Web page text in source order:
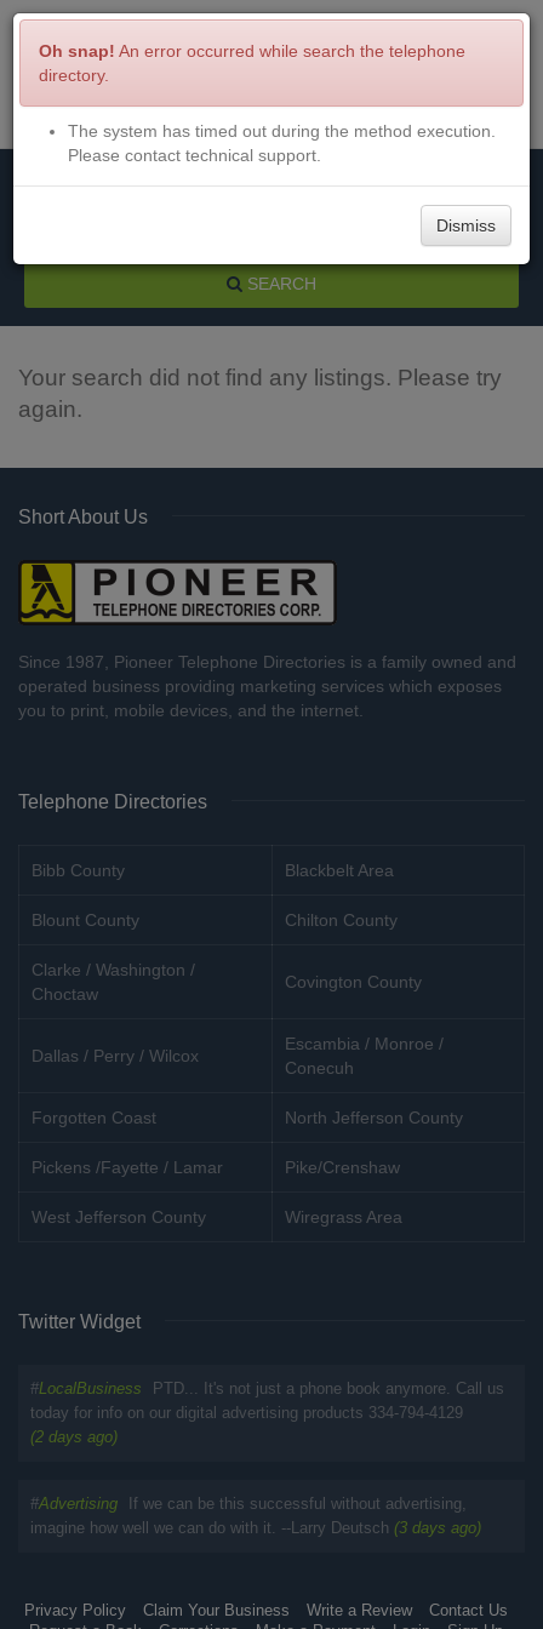
Menu Login
SEARCH
Your search did not find any listings. Please try
again.
Short About Us
Since 1987, Pioneer Telephone Directories is a family owned and
operated business providing marketing services which exposes
you to print, mobile devices, and the internet.
Telephone Directories
Bibb County Blackbelt Area
Blount County Chilton County
Clarke / Washington /
Choctaw
Covington County
Dallas / Perry / Wilcox
Escambia / Monroe /
Conecuh
Forgotten Coast North Jefferson County
Pickens /Fayette / Lamar Pike/Crenshaw
West Jefferson County Wiregrass Area
Twitter Widget
#LocalBusiness
PTD... It's not just a phone book anymore. Call us
today for info on our digital advertising products 334-794-4129
(2 days ago)
#Advertising
If we can be this successful without advertising,
imagine how well we can do with it. --Larry Deutsch (3 days ago)
Privacy Policy Claim Your Business Write a Review
Contact Us
Oh snap! An error occurred while search the telephone
directory.
The system has timed out during the method execution.
Please contact technical support.
Dismiss